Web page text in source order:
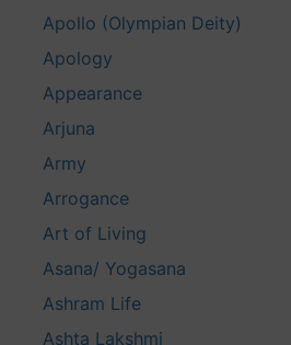
Apollo (Olympian Deity)
Apology
Appearance
Arjuna
Army
Arrogance
Art of Living
Asana/ Yogasana
Ashram Life
Ashta Lakshmi